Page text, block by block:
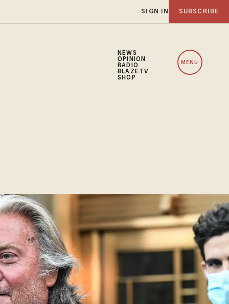
SIGN IN SUBSCRIBE
NEWS
OPINION
RADIO
BLAZETV
SHOP
MENU